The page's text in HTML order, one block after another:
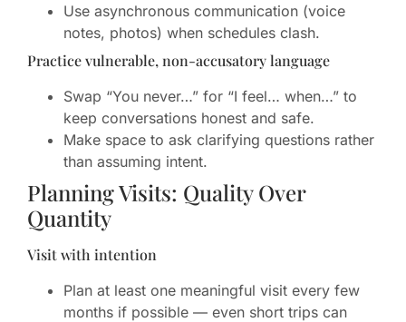
Use asynchronous communication (voice
notes, photos) when schedules clash.
Practice vulnerable, non-accusatory language
Swap “You never…” for “I feel… when…” to
keep conversations honest and safe.
Make space to ask clarifying questions rather
than assuming intent.
Planning Visits: Quality Over
Quantity
Visit with intention
Plan at least one meaningful visit every few
months if possible — even short trips can